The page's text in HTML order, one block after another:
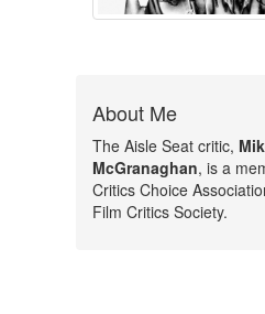
About Me
The Aisle Seat critic,
McGranaghan, is a
Critics Choice
Film Critics Society.